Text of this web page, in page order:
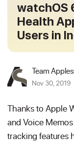
watchOS
Health
Users in
Team
Nov 30, 2019
Thanks to Apple
and Voice
tracking features